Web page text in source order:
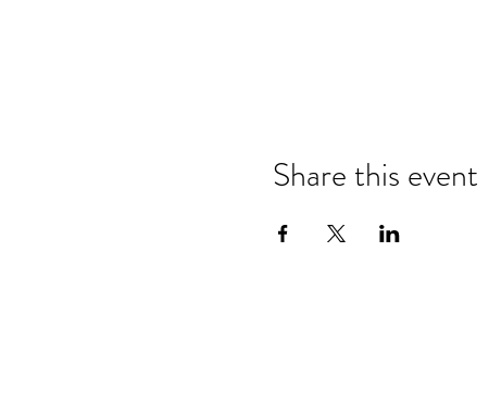
Share this event